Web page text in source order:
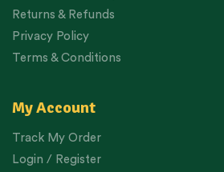
Returns & Refunds
Privacy Policy
Terms & Conditions
My Account
Track My Order
Login / Register